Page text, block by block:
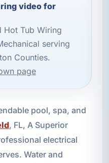
video for
Hot Tub Wiring
serving
Counties.
page
pool, spa, and
, FL, A Superior
electrical
Water and